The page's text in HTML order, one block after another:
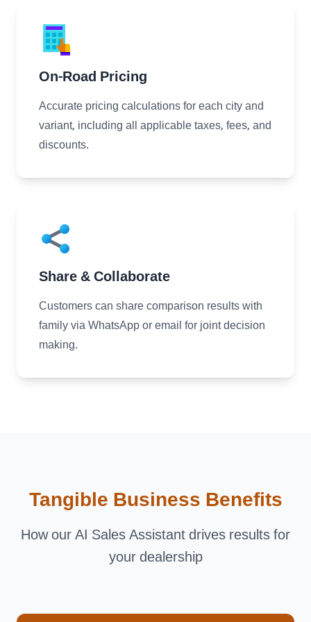
On-Road Pricing
Accurate pricing calculations for each city and
variant, including all applicable taxes, fees, and
discounts.
Share & Collaborate
Customers can share comparison results with
family via WhatsApp or email for joint decision
making.
Tangible Business Benefits
How our AI Sales Assistant drives results for
your dealership